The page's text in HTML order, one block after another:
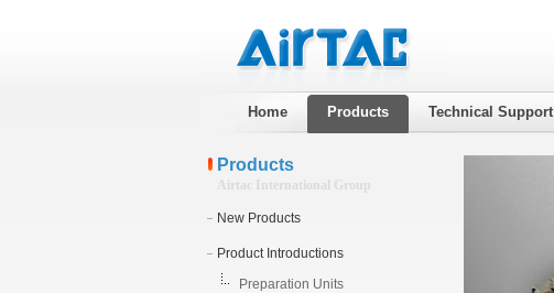
Home Products Technical Support
Products
Airtac International Group
New Products
Product Introductions
Preparation Units